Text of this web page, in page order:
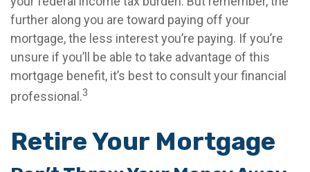
further along you are toward paying off your
mortgage, the less interest you’re paying. If you’re
unsure if you’ll be able to take advantage of this
mortgage benefit, it’s best to consult your financial
professional.3
Retire Your Mortgage